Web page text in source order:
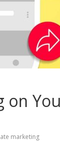
marketing